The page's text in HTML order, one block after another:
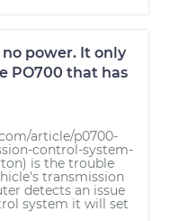
power. It only
PO700 that has
article/p0700-
control-system-
is the trouble
transmission
detects an issue
system it will set